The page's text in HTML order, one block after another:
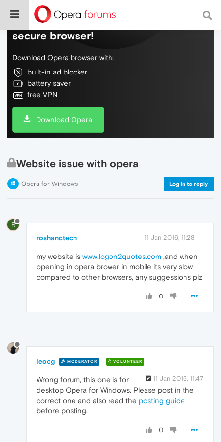
Do more on the web, with a fast and
secure browser!
Download Opera browser with:
built-in ad blocker
battery saver
free VPN
Download Opera
Website issue with opera
Opera for Windows Log in to reply
R
roshanctech 11 Jan 2016, 11:28
my website is www.logon2quotes.com ,and when
opening in opera brower in mobile its very slow
compared to other browsers, any suggessions plz
0
leocg MODERATOR VOLUNTEER
11 Jan 2016, 11:47
Wrong forum, this one is for
desktop Opera for Windows. Please post in the
correct one and also read the posting guide
before posting.
0